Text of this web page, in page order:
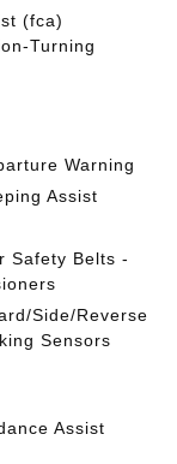
(fca)
Turning
Warning
Assist
Safety Belts -
Side/Reverse
Sensors
Assist